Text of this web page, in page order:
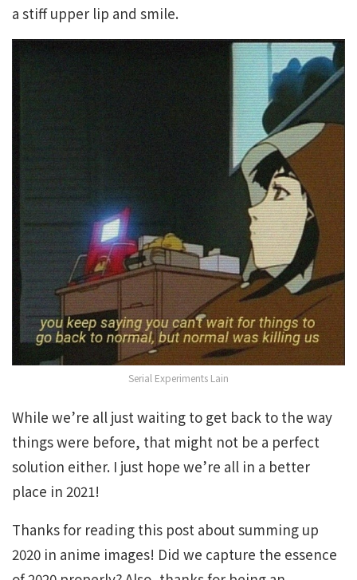
a stiff upper lip and smile.
Serial Experiments Lain
While we’re all just waiting to get back to the way
things were before, that might not be a perfect
solution either. I just hope we’re all in a better
place in 2021!
Thanks for reading this post about summing up
2020 in anime images! Did we capture the essence